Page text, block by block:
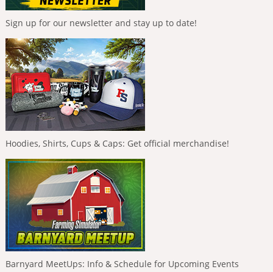
Sign up for our newsletter and stay up to date!
Hoodies, Shirts, Cups & Caps: Get official merchandise!
Barnyard MeetUps: Info & Schedule for Upcoming Events